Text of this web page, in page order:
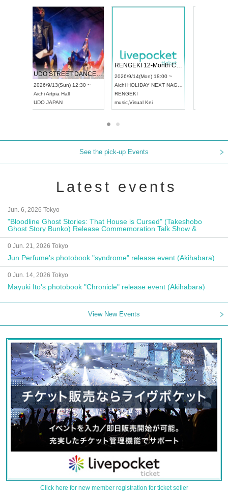
UDO STREET DANCE WORLD CHAMPIONSHIP JAPAN 2026
2026/9/13(Sun) 12:30 ~
AichiArtpia Hall
UDO JAPAN
RENGEKI 12-Month Consecutive ONE MAN TOUR "Seisei Ruten" -Sep. Edition -
2026/9/14(Mon) 18:00 ~
Aichi HOLIDAY NEXT NAGOYA
RENGEKI
music,Visual Kei
See the pick-up Events
Latest events
Jun. 6, 2026 Tokyo
"Bloodline Ghost Stories: That House is Cursed" (Takeshobo
Ghost Story Bunko) Release Commemoration Talk Show &
Autograph Session
0 Jun. 21, 2026 Tokyo
Jun Perfume's photobook "syndrome" release event (Akihabara)
0 Jun. 14, 2026 Tokyo
Mayuki Ito's photobook "Chronicle" release event (Akihabara)
View New Events
Click here for new member registration for ticket seller